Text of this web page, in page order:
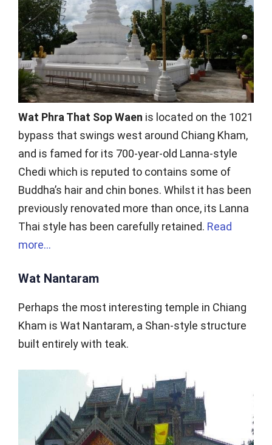
Wat Phra That Sop Waen is located on the 1021
bypass that swings west around Chiang Kham,
and is famed for its 700-year-old Lanna-style
Chedi which is reputed to contains some of
Buddha’s hair and chin bones. Whilst it has been
previously renovated more than once, its Lanna
Thai style has been carefully retained. Read
more…
Wat Nantaram
Perhaps the most interesting temple in Chiang
Kham is Wat Nantaram, a Shan-style structure
built entirely with teak.